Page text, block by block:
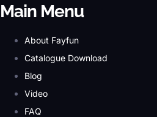
Main Menu
About Fayfun
Catalogue Download
Blog
Video
FAQ